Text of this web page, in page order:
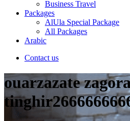
Business Travel
Packages
AlUla Special Package
All Packages
Arabic
Contact us
ouarzazate